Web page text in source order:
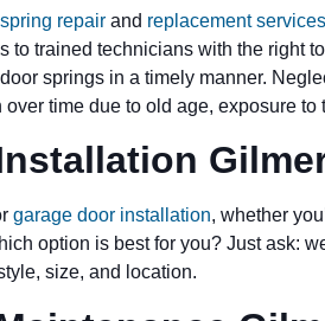
repair and replacement services
to trained technicians with the right
springs in a timely manner.
time due to old age, exposure to
garage door installation, whether
option is best for you? Just ask:
size, and location.